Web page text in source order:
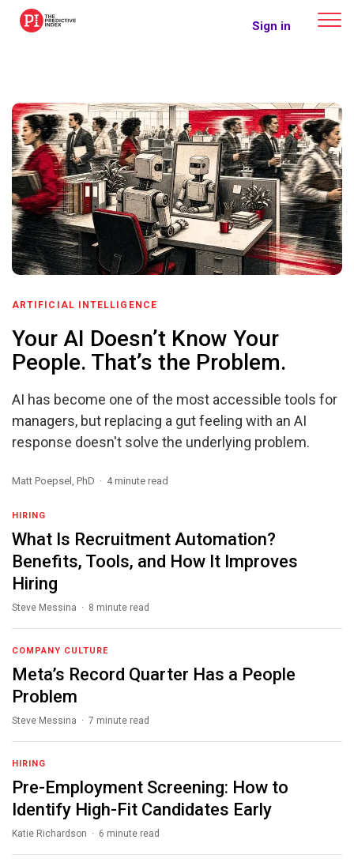
The Predictive Index Sign in
ARTIFICIAL INTELLIGENCE
Your AI Doesn’t Know Your
People. That’s the Problem.
AI has become one of the most accessible tools for
managers, but replacing a gut feeling with an AI
response doesn't solve the underlying problem.
Matt Poepsel, PhD · 4 minute read
HIRING
What Is Recruitment Automation?
Benefits, Tools, and How It Improves
Hiring
Steve Messina · 8 minute read
COMPANY CULTURE
Meta’s Record Quarter Has a People
Problem
Steve Messina · 7 minute read
HIRING
Pre-Employment Screening: How to
Identify High-Fit Candidates Early
Katie Richardson · 6 minute read